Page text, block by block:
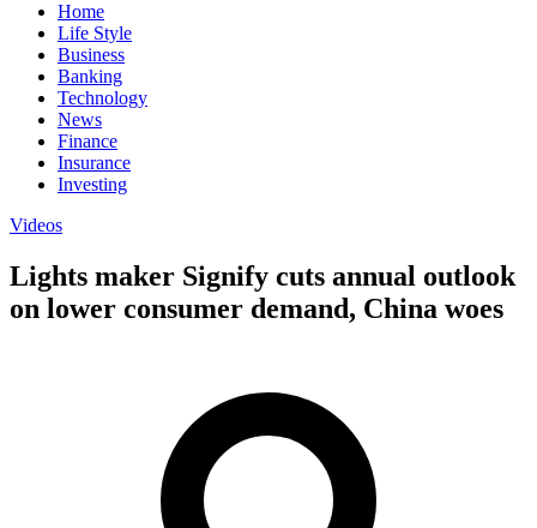
Home
Life Style
Business
Banking
Technology
News
Finance
Insurance
Investing
Videos
Lights maker Signify cuts annual outlook
on lower consumer demand, China woes